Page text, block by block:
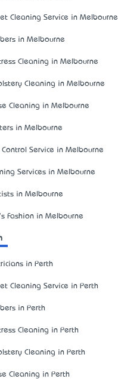
Cleaning Service in Melbourne
in Melbourne
Cleaning in Melbourne
Cleaning in Melbourne
Cleaning in Melbourne
in Melbourne
Control Service in Melbourne
Services in Melbourne
in Melbourne
Fashion in Melbourne
in Perth
Cleaning Service in Perth
in Perth
Cleaning in Perth
Cleaning in Perth
Cleaning in Perth